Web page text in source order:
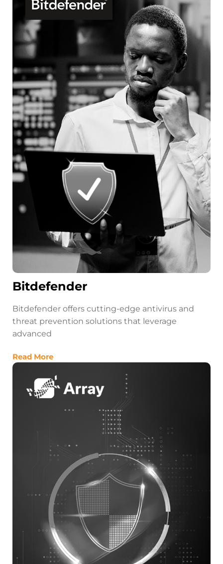
Bitdefender
Bitdefender offers cutting-edge antivirus and
threat prevention solutions that leverage
advanced
Read More